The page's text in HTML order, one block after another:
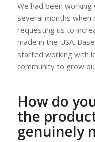
We had been
several months
requesting us to
made in the USA.
started working with
community to grow
How do
the
genuinely